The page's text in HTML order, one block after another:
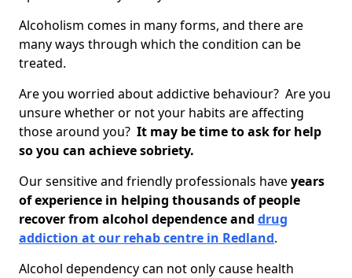
Alcoholism comes in many forms, and there are
many ways through which the condition can be
treated.
Are you worried about addictive behaviour? Are you
unsure whether or not your habits are affecting
those around you? It may be time to ask for help
so you can achieve sobriety.
Our sensitive and friendly professionals haveyears
of experience in helping thousands of people
recover from alcohol dependence and drug
addiction at our rehab centre in Redland.
Alcohol dependency can not only cause health